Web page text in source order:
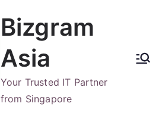
Bizgram
Asia
Your Trusted IT Partner
from Singapore